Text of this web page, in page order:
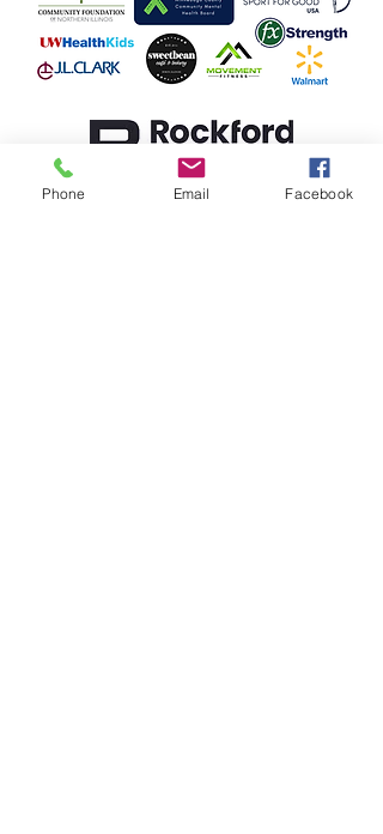
Phone Email Facebook